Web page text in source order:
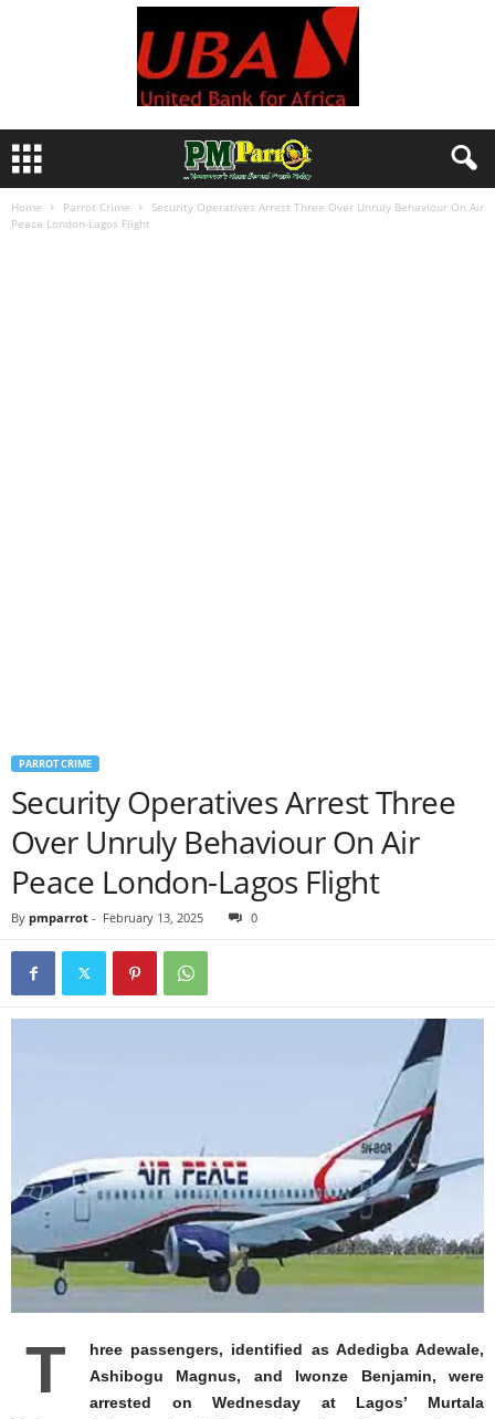
Home Parrot Crime
Security Operatives Arrest Three Over Unruly Behaviour On Air
Peace London-Lagos Flight
PARROT CRIME
Security Operatives Arrest Three
Over Unruly Behaviour On Air
Peace London-Lagos Flight
By pmparrot - February 13, 2025 0
T
hree passengers, identified as Adedigba Adewale,
Ashibogu Magnus, and Iwonze Benjamin, were
arrested on Wednesday at Lagos’ Murtala